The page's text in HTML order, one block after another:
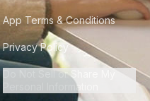
App Terms & Conditions
Privacy Policy
Do Not Sell or Share My
Personal Information